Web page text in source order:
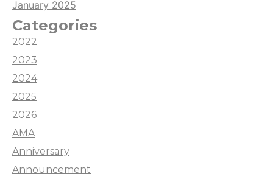
January 2025
Categories
2022
2023
2024
2025
2026
AMA
Anniversary
Announcement